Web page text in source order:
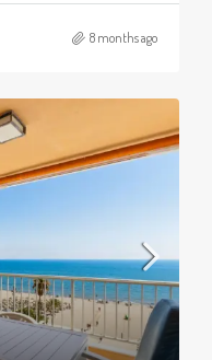
8 months ago